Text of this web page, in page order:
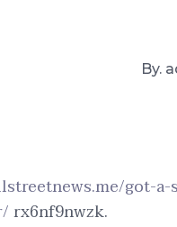
By.
got-
rx6nf9nwzk.